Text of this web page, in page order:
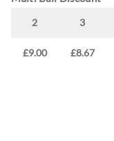
2 3
£9.00 £8.67